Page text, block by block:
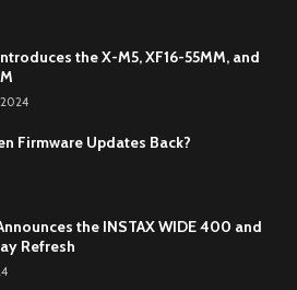
the X-M5, XF16-55MM, and
Firmware Updates Back?
the INSTAX WIDE 400 and
Refresh